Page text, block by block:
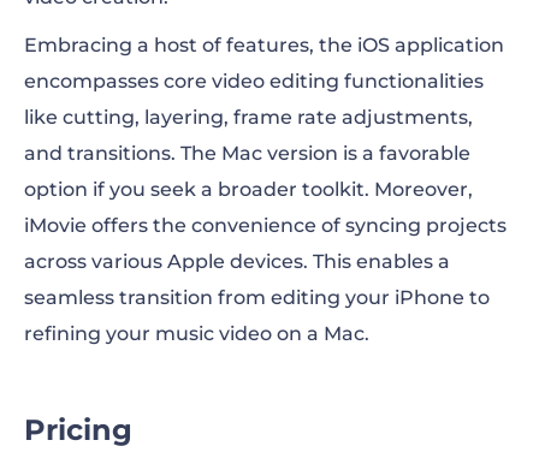
Embracing a host of features, the iOS application
encompasses core video editing functionalities
like cutting, layering, frame rate adjustments,
and transitions. The Mac version is a favorable
option if you seek a broader toolkit. Moreover,
iMovie offers the convenience of syncing projects
across various Apple devices. This enables a
seamless transition from editing your iPhone to
refining your music video on a Mac.
Pricing